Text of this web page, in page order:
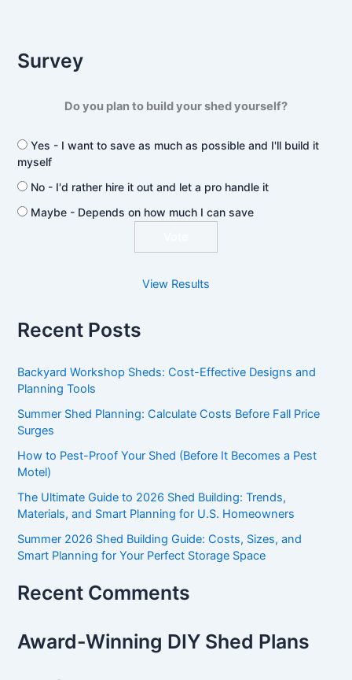
Survey
Do you plan to build your shed yourself?
Yes - I want to save as much as possible and I'll build it
myself
No - I'd rather hire it out and let a pro handle it
Maybe - Depends on how much I can save
View Results
Recent Posts
Backyard Workshop Sheds: Cost-Effective Designs and
Planning Tools
Summer Shed Planning: Calculate Costs Before Fall Price
Surges
How to Pest-Proof Your Shed (Before It Becomes a Pest
Motel)
The Ultimate Guide to 2026 Shed Building: Trends,
Materials, and Smart Planning for U.S. Homeowners
Summer 2026 Shed Building Guide: Costs, Sizes, and
Smart Planning for Your Perfect Storage Space
Recent Comments
Award-Winning DIY Shed Plans